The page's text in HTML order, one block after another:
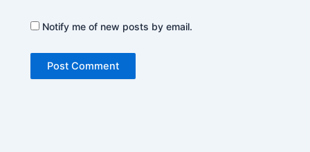
Notify me of new posts by email.